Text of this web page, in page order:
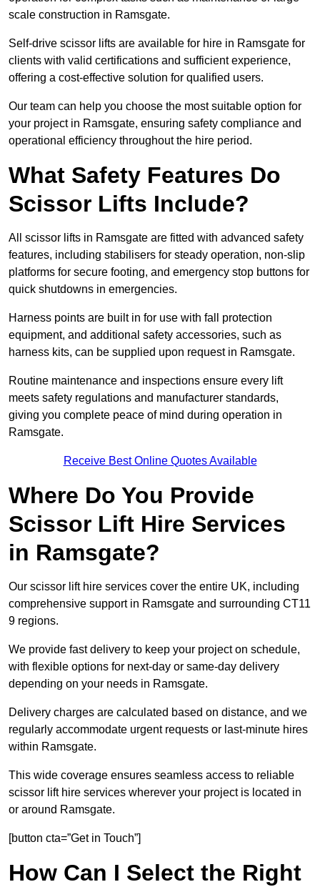
scale construction in Ramsgate.
Self-drive scissor lifts are available for hire in Ramsgate for
clients with valid certifications and sufficient experience,
offering a cost-effective solution for qualified users.
Our team can help you choose the most suitable option for
your project in Ramsgate, ensuring safety compliance and
operational efficiency throughout the hire period.
What Safety Features Do
Scissor Lifts Include?
All scissor lifts in Ramsgate are fitted with advanced safety
features, including stabilisers for steady operation, non-slip
platforms for secure footing, and emergency stop buttons for
quick shutdowns in emergencies.
Harness points are built in for use with fall protection
equipment, and additional safety accessories, such as
harness kits, can be supplied upon request in Ramsgate.
Routine maintenance and inspections ensure every lift
meets safety regulations and manufacturer standards,
giving you complete peace of mind during operation in
Ramsgate.
Receive Best Online Quotes Available
Where Do You Provide
Scissor Lift Hire Services
in Ramsgate?
Our scissor lift hire services cover the entire UK, including
comprehensive support in Ramsgate and surrounding CT11
9 regions.
We provide fast delivery to keep your project on schedule,
with flexible options for next-day or same-day delivery
depending on your needs in Ramsgate.
Delivery charges are calculated based on distance, and we
regularly accommodate urgent requests or last-minute hires
within Ramsgate.
This wide coverage ensures seamless access to reliable
scissor lift hire services wherever your project is located in
or around Ramsgate.
[button cta=”Get in Touch”]
How Can I Select the Right